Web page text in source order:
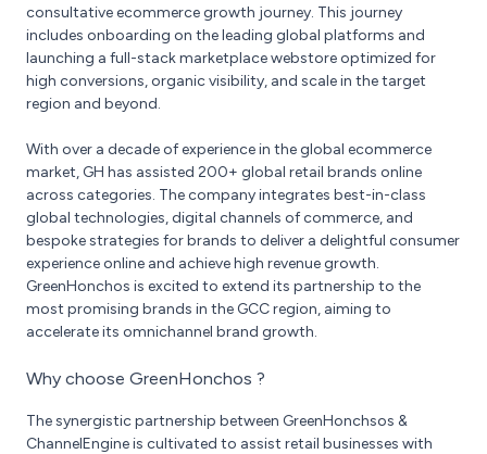
consultative ecommerce growth journey. This journey
includes onboarding on the leading global platforms and
launching a full-stack marketplace webstore optimized for
high conversions, organic visibility, and scale in the target
region and beyond.
With over a decade of experience in the global ecommerce
market, GH has assisted 200+ global retail brands online
across categories. The company integrates best-in-class
global technologies, digital channels of commerce, and
bespoke strategies for brands to deliver a delightful consumer
experience online and achieve high revenue growth.
GreenHonchos is excited to extend its partnership to the
most promising brands in the GCC region, aiming to
accelerate its omnichannel brand growth.
Why choose GreenHonchos ?
The synergistic partnership between GreenHonchsos &
ChannelEngine is cultivated to assist retail businesses with